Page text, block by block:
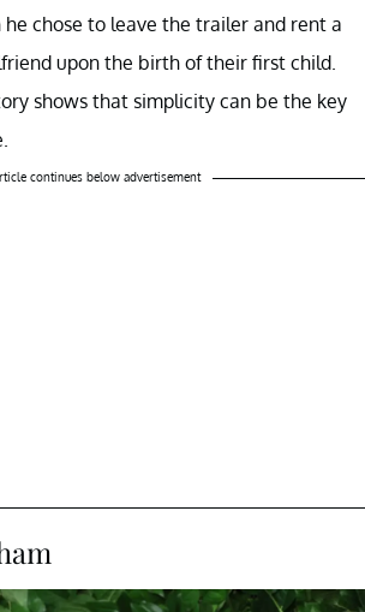
he chose to leave the trailer and rent a
upon the birth of their first child.
shows that simplicity can be the key
continues below advertisement